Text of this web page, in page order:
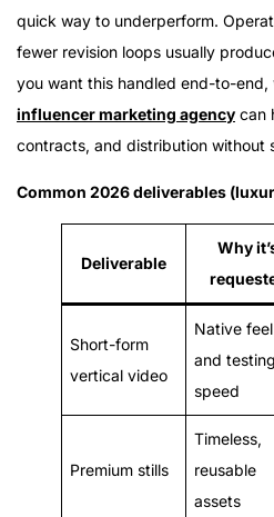
quick way to underperform.
fewer revision loops usually
you want this handled end-to-end,
influencer marketing agency can
contracts, and distribution without
Common 2026 deliverables
Deliverable
Why
Short-form
vertical video
Native feel
and testing
speed
Premium stills
Timeless,
reusable
assets